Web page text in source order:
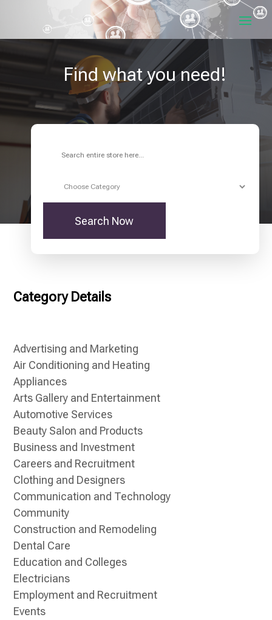
Find what you need!
Search Now
Category Details
Advertising and Marketing
Air Conditioning and Heating
Appliances
Arts Gallery and Entertainment
Automotive Services
Beauty Salon and Products
Business and Investment
Careers and Recruitment
Clothing and Designers
Communication and Technology
Community
Construction and Remodeling
Dental Care
Education and Colleges
Electricians
Employment and Recruitment
Events